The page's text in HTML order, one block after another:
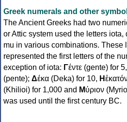
Greek numerals and other
The Ancient Greeks had two
or Attic system used the letters iota,
mu in various combinations. These
represented the first letters of the
exception of iota: Γέντε (gente) for
(pente); Δέκα (Deka) for 10, Η
(Khilioi) for 1,000 and Μύριον
was used until the first century BC.